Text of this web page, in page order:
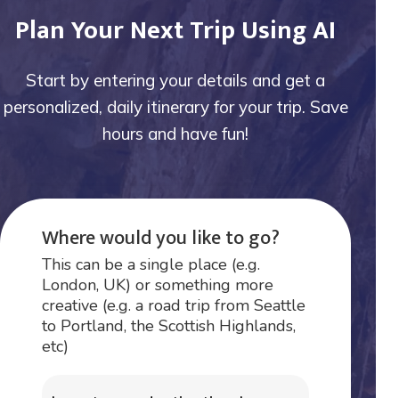
Plan Your Next Trip Using AI
Start by entering your details and get a
personalized, daily itinerary for your trip. Save
hours and have fun!
Where would you like to go?
This can be a single place (e.g.
London, UK) or something more
creative (e.g. a road trip from Seattle
to Portland, the Scottish Highlands,
etc)